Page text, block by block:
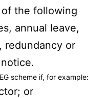
the following
annual leave,
redundancy or
scheme if, for example:
or